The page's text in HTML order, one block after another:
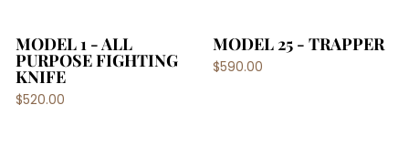
MODEL 1 - ALL
PURPOSE FIGHTING
KNIFE
$520.00
MODEL 25 - TRAPPER
$590.00